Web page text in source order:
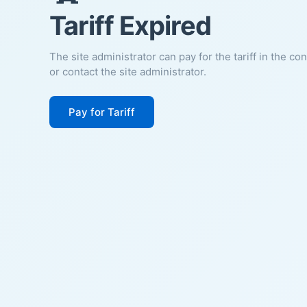
Tariff Expired
The site administrator can pay for the tariff in the
or contact the site administrator.
Pay for Tariff